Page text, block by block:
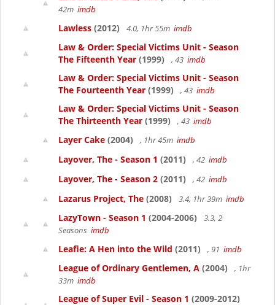
42m imdb
Lawless (2012) 4.0, 1hr 55m imdb
Law & Order: Special Victims Unit - Season
The Fifteenth Year (1999) , 43 imdb
Law & Order: Special Victims Unit - Season
The Fourteenth Year (1999) , 43 imdb
Law & Order: Special Victims Unit - Season
The Thirteenth Year (1999) , 43 imdb
Layer Cake (2004) , 1hr 45m imdb
Layover, The - Season 1 (2011) , 42 imdb
Layover, The - Season 2 (2011) , 42 imdb
Lazarus Project, The (2008) 3.4, 1hr 39m imdb
LazyTown - Season 1 (2004-2006)
3.3, 2
Seasons imdb
Leafie: A Hen into the Wild (2011) , 91 imdb
League of Ordinary Gentlemen, A (2004)
, 1hr
33m imdb
League of Super Evil - Season 1 (2009-2012)